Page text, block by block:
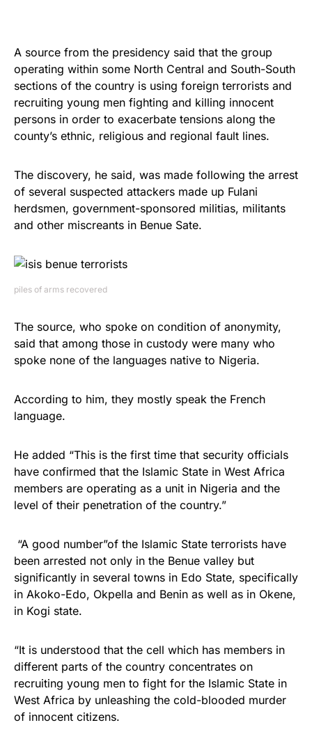
A source from the presidency said that the group
operating within some North Central and South-South
sections of the country is using foreign terrorists and
recruiting young men fighting and killing innocent
persons in order to exacerbate tensions along the
county’s ethnic, religious and regional fault lines.
The discovery, he said, was made following the arrest
of several suspected attackers made up Fulani
herdsmen, government-sponsored militias, militants
and other miscreants in Benue Sate.
piles of arms recovered
The source, who spoke on condition of anonymity,
said that among those in custody were many who
spoke none of the languages native to Nigeria.
According to him, they mostly speak the French
language.
He added “This is the first time that security officials
have confirmed that the Islamic State in West Africa
members are operating as a unit in Nigeria and the
level of their penetration of the country.”
“A good number”of the Islamic State terrorists have
been arrested not only in the Benue valley but
significantly in several towns in Edo State, specifically
in Akoko-Edo, Okpella and Benin as well as in Okene,
in Kogi state.
“It is understood that the cell which has members in
different parts of the country concentrates on
recruiting young men to fight for the Islamic State in
West Africa by unleashing the cold-blooded murder
of innocent citizens.